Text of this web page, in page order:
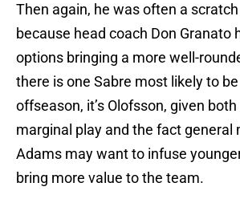
Then again, he was often a
because head coach Don Granato
options bringing a more well-
there is one Sabre most likely to
offseason, it’s Olofsson, given both
marginal play and the fact general
Adams may want to infuse
bring more value to the team.